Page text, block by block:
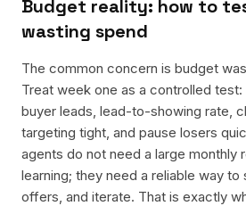
Budget reality: how to
wasting spend
The common concern is budget
Treat week one as a controlled
buyer leads, lead-to-showing rate,
targeting tight, and pause losers
agents do not need a large monthly
learning; they need a reliable way
offers, and iterate. That is exactly